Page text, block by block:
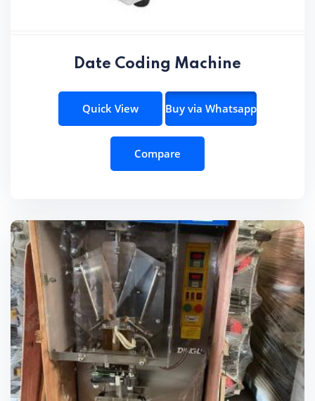
Date Coding Machine
Quick View Buy via Whatsapp
Compare